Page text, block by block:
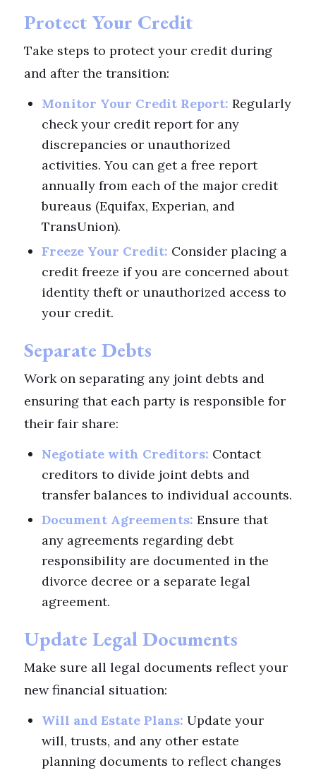
Protect Your Credit
Take steps to protect your credit during
and after the transition:
Monitor Your Credit Report: Regularly
check your credit report for any
discrepancies or unauthorized
activities. You can get a free report
annually from each of the major credit
bureaus (Equifax, Experian, and
TransUnion).
Freeze Your Credit: Consider placing a
credit freeze if you are concerned about
identity theft or unauthorized access to
your credit.
Separate Debts
Work on separating any joint debts and
ensuring that each party is responsible for
their fair share:
Negotiate with Creditors: Contact
creditors to divide joint debts and
transfer balances to individual accounts.
Document Agreements: Ensure that
any agreements regarding debt
responsibility are documented in the
divorce decree or a separate legal
agreement.
Update Legal Documents
Make sure all legal documents reflect your
new financial situation:
Will and Estate Plans: Update your
will, trusts, and any other estate
planning documents to reflect changes